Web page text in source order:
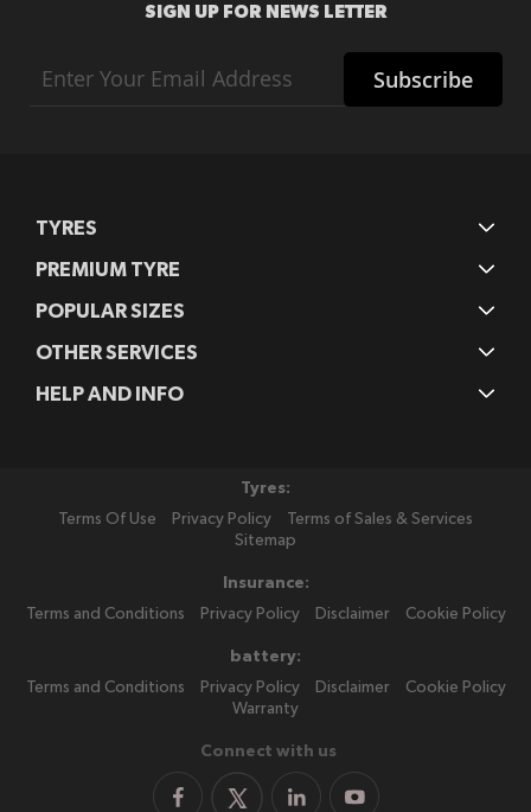
SIGN UP FOR NEWS LETTER
Up
Subscribe
TYRES
PREMIUM TYRE
POPULAR SIZES
OTHER SERVICES
HELP AND INFO
Tyres:
Terms Of Use
Privacy Policy
Terms of Sales & Services
Sitemap
Insurance:
Terms and Conditions
Privacy Policy Disclaimer Cookie Policy
battery:
Terms and Conditions
Privacy Policy Disclaimer
Cookie Policy
Warranty
Connect with us